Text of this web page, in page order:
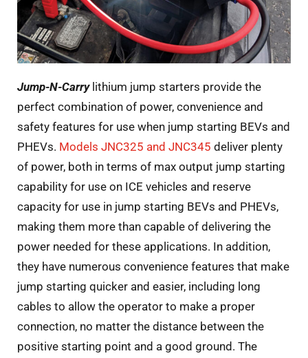
Jump-N-Carry lithium jump starters provide the
perfect combination of power, convenience and
safety features for use when jump starting BEVs and
PHEVs. Models JNC325 and JNC345 deliver plenty
of power, both in terms of max output jump starting
capability for use on ICE vehicles and reserve
capacity for use in jump starting BEVs and PHEVs,
making them more than capable of delivering the
power needed for these applications. In addition,
they have numerous convenience features that make
jump starting quicker and easier, including long
cables to allow the operator to make a proper
connection, no matter the distance between the
positive starting point and a good ground. The